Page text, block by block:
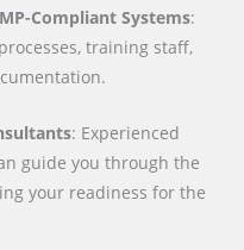
Compliant Systems:
training staff,
: Experienced
guide you through the
your readiness for the